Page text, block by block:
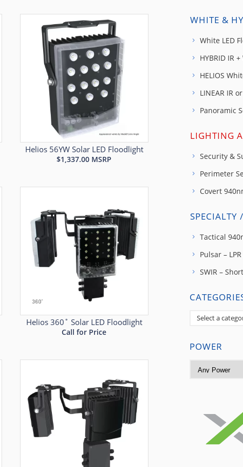
Helios 56YW Solar LED Floodlight
$1,337.00 MSRP
Helios 360˚ Solar LED Floodlight
Call for Price
WHITE &
White LED
HYBRID IR
HELIOS
LINEAR IR
Panoramic
LIGHTING
Security &
Perimeter
Covert
SPECIALTY
Tactical
Pulsar –
SWIR –
POWER